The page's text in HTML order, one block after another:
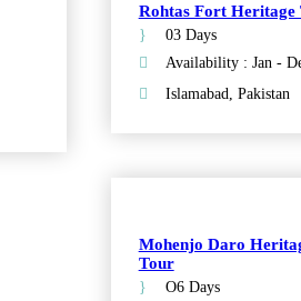
Rohtas Fort Heritage
03 Days
Availability : Jan -
Islamabad, Pakistan
Mohenjo Daro
Tour
O6 Days